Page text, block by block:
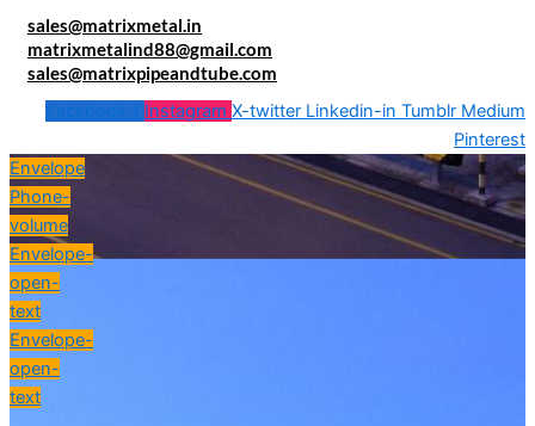
sales@matrixmetal.in
matrixmetalind88@gmail.com
sales@matrixpipeandtube.com
Facebook-f Instagram X-twitter Linkedin-in Tumblr Medium
Pinterest
Envelope
Phone-
volume
Envelope-
open-
text
Envelope-
open-
text